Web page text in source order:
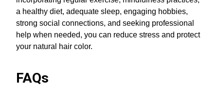
a healthy diet, adequate sleep, engaging hobbies,
strong social connections, and seeking professional
help when needed, you can reduce stress and protect
your natural hair color.
FAQs